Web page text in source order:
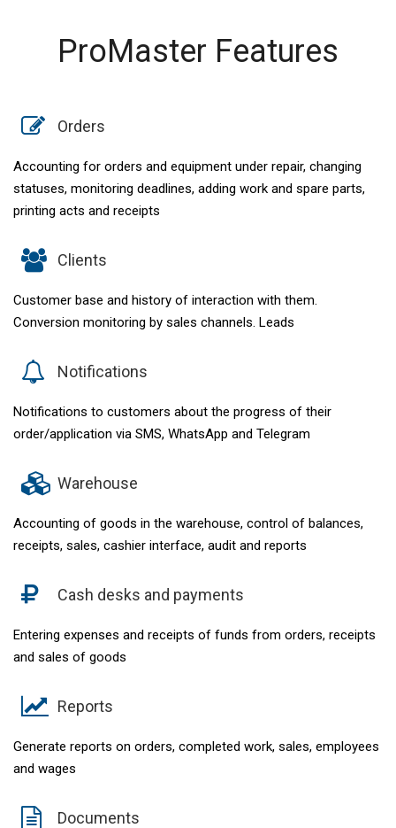
ProMaster Features
Orders
Accounting for orders and equipment under repair, changing
statuses, monitoring deadlines, adding work and spare parts,
printing acts and receipts
Clients
Customer base and history of interaction with them.
Conversion monitoring by sales channels. Leads
Notifications
Notifications to customers about the progress of their
order/application via SMS, WhatsApp and Telegram
Warehouse
Accounting of goods in the warehouse, control of balances,
receipts, sales, cashier interface, audit and reports
Cash desks and payments
Entering expenses and receipts of funds from orders, receipts
and sales of goods
Reports
Generate reports on orders, completed work, sales, employees
and wages
Documents